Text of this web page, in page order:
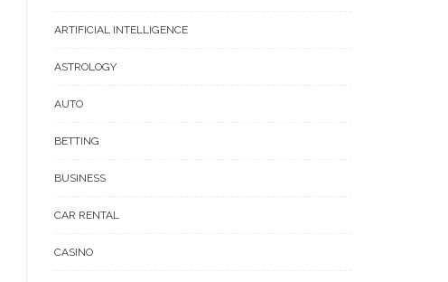
ARTIFICIAL INTELLIGENCE
ASTROLOGY
AUTO
BETTING
BUSINESS
CAR RENTAL
CASINO